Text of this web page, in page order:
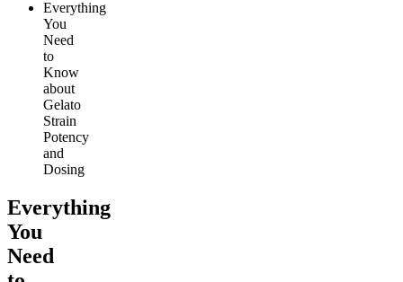
Everything
You
Need
to
Know
about
Gelato
Strain
Potency
and
Dosing
Everything
You
Need